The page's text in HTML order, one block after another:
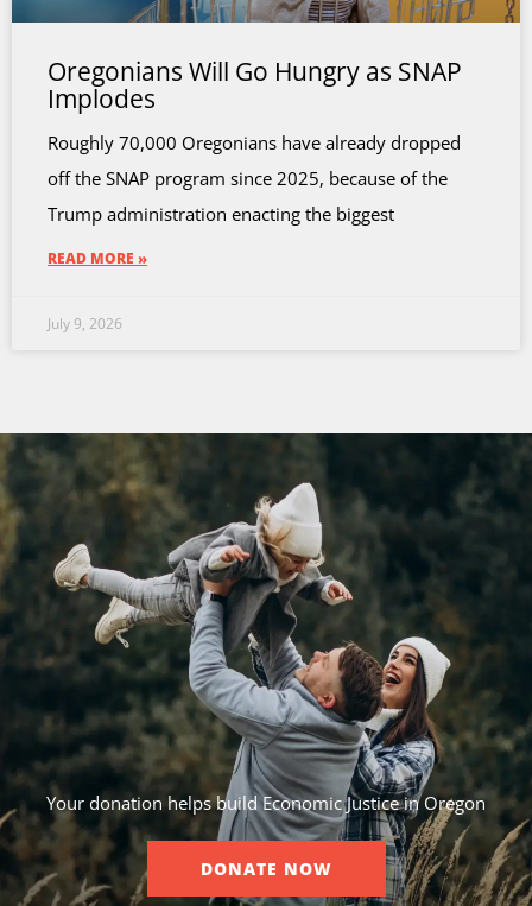
Oregonians Will Go Hungry as SNAP
Implodes
Roughly 70,000 Oregonians have already dropped
off the SNAP program since 2025, because of the
Trump administration enacting the biggest
READ MORE »
July 9, 2026
Your donation helps build Economic Justice in Oregon
DONATE NOW